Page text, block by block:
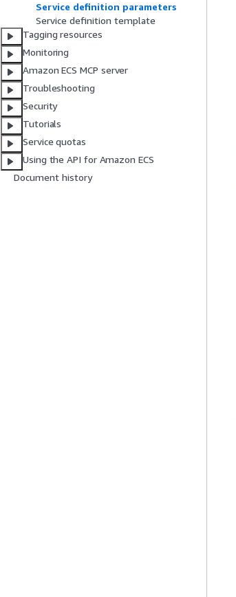
Service definition parameters
Service definition template
Tagging resources
Monitoring
Amazon ECS MCP server
Troubleshooting
Security
Tutorials
Service quotas
Using the API for Amazon ECS
Document history